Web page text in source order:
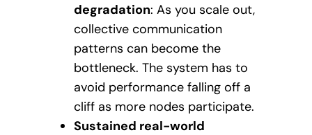
degradation: As you scale out,
collective communication
patterns can become the
bottleneck. The system has to
avoid performance falling off a
cliff as more nodes participate.
Sustained real-world